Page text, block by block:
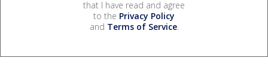
that I have read and agree
to the Privacy Policy
and Terms of Service.